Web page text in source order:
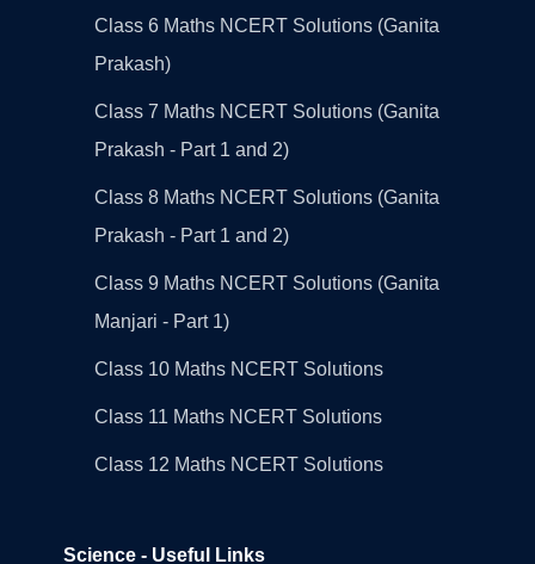
Class 6 Maths NCERT Solutions (Ganita
Prakash)
Class 7 Maths NCERT Solutions (Ganita
Prakash - Part 1 and 2)
Class 8 Maths NCERT Solutions (Ganita
Prakash - Part 1 and 2)
Class 9 Maths NCERT Solutions (Ganita
Manjari - Part 1)
Class 10 Maths NCERT Solutions
Class 11 Maths NCERT Solutions
Class 12 Maths NCERT Solutions
Science - Useful Links